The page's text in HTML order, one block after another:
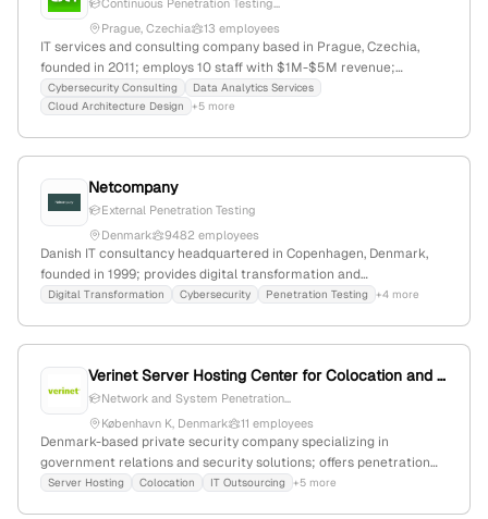
Continuous Penetration Testing...
Prague, Czechia
13 employees
IT services and consulting company based in Prague, Czechia,
founded in 2011; employs 10 staff with $1M-$5M revenue;
specializes in cybersecurity, data management, and IT resourcing;
offers penetration testing services with autonomous platform
Cybersecurity Consulting
Data Analytics Services
Cloud Architecture Design
+5 more
Netcompany
External Penetration Testing
Denmark
9482 employees
Danish IT consultancy headquartered in Copenhagen, Denmark,
founded in 1999; provides digital transformation and
cybersecurity services, including penetration testing (pentest)
Digital Transformation Cybersecurity Penetration Testing +4 more
Verinet Server Hosting Center for Colocation and IT Outsourcing
Network and System Penetration...
København K, Denmark
11 employees
Denmark-based private security company specializing in
government relations and security solutions; offers penetration
testing, ransomware, crypting, decryption, and malware services
Server Hosting Colocation IT Outsourcing +5 more